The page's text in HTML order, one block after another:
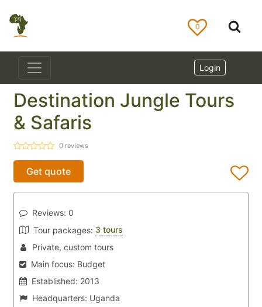
0
Login
Destination Jungle Tours
& Safaris
0 reviews
Get quote
Reviews: 0
Tour packages: 3 tours
Private, custom tours
Main focus: Budget
Established: 2013
Headquarters: Uganda